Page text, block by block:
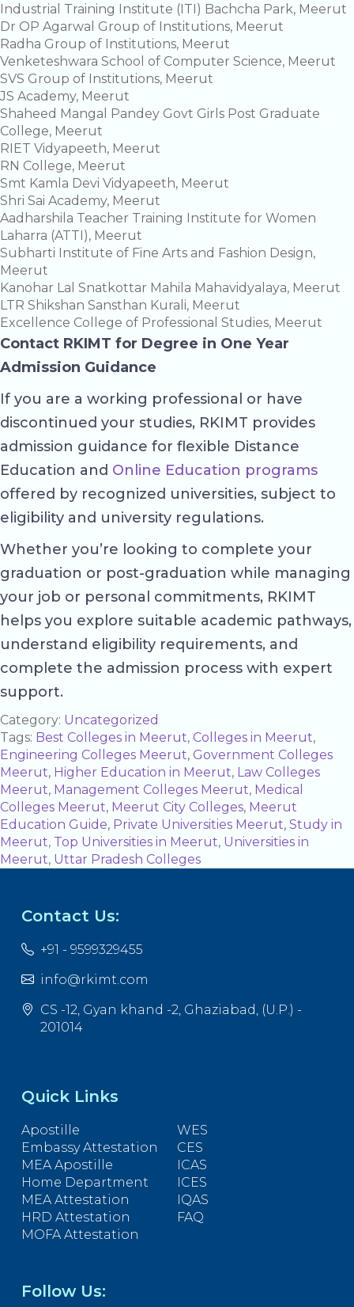
Industrial Training Institute (ITI) Bachcha Park, Meerut
Dr OP Agarwal Group of Institutions, Meerut
Radha Group of Institutions, Meerut
Venketeshwara School of Computer Science, Meerut
SVS Group of Institutions, Meerut
JS Academy, Meerut
Shaheed Mangal Pandey Govt Girls Post Graduate
College, Meerut
RIET Vidyapeeth, Meerut
RN College, Meerut
Smt Kamla Devi Vidyapeeth, Meerut
Shri Sai Academy, Meerut
Aadharshila Teacher Training Institute for Women
Laharra (ATTI), Meerut
Subharti Institute of Fine Arts and Fashion Design,
Meerut
Kanohar Lal Snatkottar Mahila Mahavidyalaya, Meerut
LTR Shikshan Sansthan Kurali, Meerut
Excellence College of Professional Studies, Meerut
Contact RKIMT for Degree in One Year
Admission Guidance
If you are a working professional or have
discontinued your studies, RKIMT provides
admission guidance for flexible Distance
Education and Online Education programs
offered by recognized universities, subject to
eligibility and university regulations.
Whether you’re looking to complete your
graduation or post-graduation while managing
your job or personal commitments, RKIMT
helps you explore suitable academic pathways,
understand eligibility requirements, and
complete the admission process with expert
support.
Category: Uncategorized
Tags: Best Colleges in Meerut, Colleges in Meerut,
Engineering Colleges Meerut, Government Colleges
Meerut, Higher Education in Meerut, Law Colleges
Meerut, Management Colleges Meerut, Medical
Colleges Meerut, Meerut City Colleges, Meerut
Education Guide, Private Universities Meerut, Study in
Meerut, Top Universities in Meerut, Universities in
Meerut, Uttar Pradesh Colleges
Contact Us:
+91 - 9599329455
info@rkimt.com
CS -12, Gyan khand -2, Ghaziabad, (U.P.) -
201014
Quick Links
Apostille
Embassy Attestation
MEA Apostille
Home Department
MEA Attestation
HRD Attestation
MOFA Attestation
WES
CES
ICAS
ICES
IQAS
FAQ
Follow Us: